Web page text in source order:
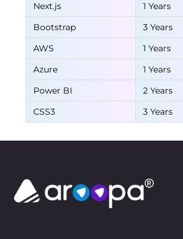
Next.js
1 Years
Bootstrap
3 Years
AWS
1 Years
Azure
1 Years
Power BI
2 Years
CSS3
3 Years